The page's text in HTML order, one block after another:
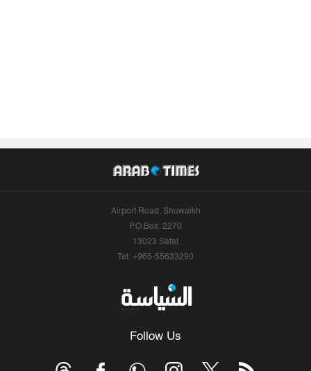
Airport Road, Shuwaikh
P.O.Box: 2270
13023 Safat
Tel: +965-55633290
Follow Us